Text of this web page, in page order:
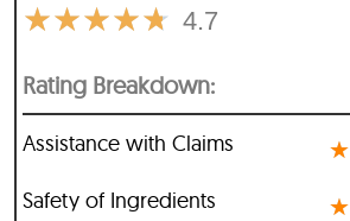
4.7
★★★★★
Rating Breakdown:
Assistance with Claims ★
Safety of Ingredients ★